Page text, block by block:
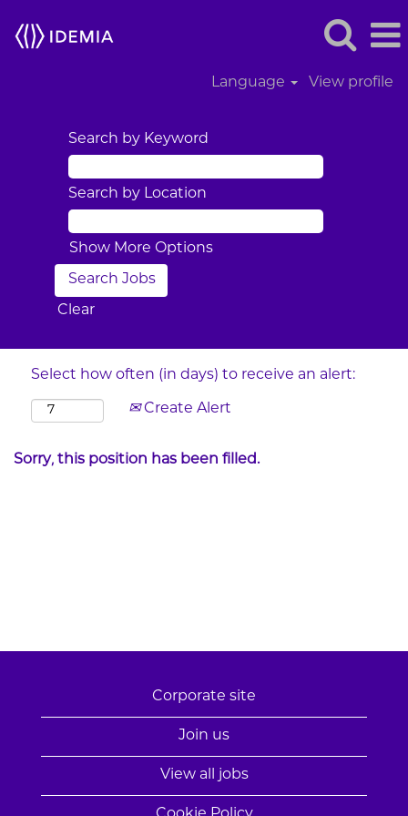
Language View profile
Search by Keyword
Search by Location
Show More Options
Clear
Select how often (in days) to receive an alert:
Create Alert
Sorry, this position has been filled.
Corporate site
Join us
View all jobs